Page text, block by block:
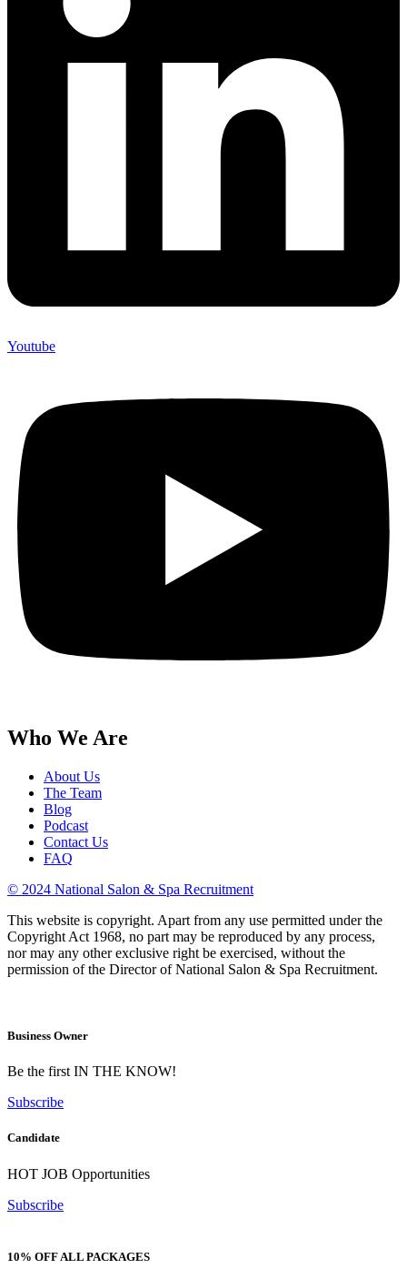
Youtube
Who We Are
About Us
The Team
Blog
Podcast
Contact Us
FAQ
© 2024 National Salon & Spa Recruitment
This website is copyright. Apart from any use permitted under the
Copyright Act 1968, no part may be reproduced by any process,
nor may any other exclusive right be exercised, without the
permission of the Director of National Salon & Spa Recruitment.
Business Owner
Be the first IN THE KNOW!
Subscribe
Candidate
HOT JOB Opportunities
Subscribe
10% OFF ALL PACKAGES